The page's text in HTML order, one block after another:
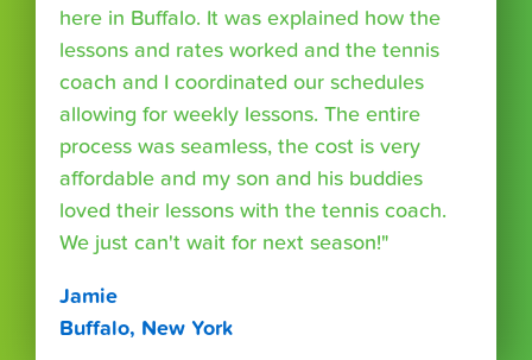
here in Buffalo. It was explained how the
lessons and rates worked and the tennis
coach and I coordinated our schedules
allowing for weekly lessons. The entire
process was seamless, the cost is very
affordable and my son and his buddies
loved their lessons with the tennis coach.
We just can't wait for next season!"
Jamie
Buffalo, New York